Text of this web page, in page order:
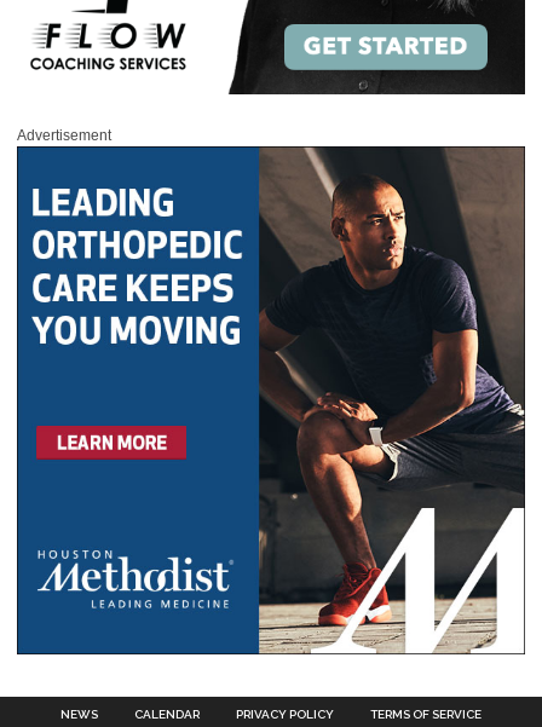
Advertisement
NEWS CALENDAR PRIVACY POLICY TERMS OF SERVICE